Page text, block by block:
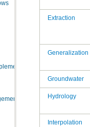
topics
toolbox
Extraction
Generalization
Groundwater
Hydrology
Interpolation